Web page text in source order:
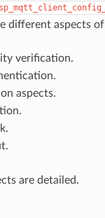
different aspects
verification.
aspects.
are detailed.